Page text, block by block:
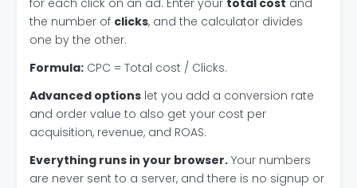
for each click on an ad. Enter your total cost and
the number of clicks, and the calculator divides
one by the other.
Formula: CPC = Total cost / Clicks.
Advanced options let you add a conversion rate
and order value to also get your cost per
acquisition, revenue, and ROAS.
Everything runs in your browser. Your numbers
are never sent to a server, and there is no signup or